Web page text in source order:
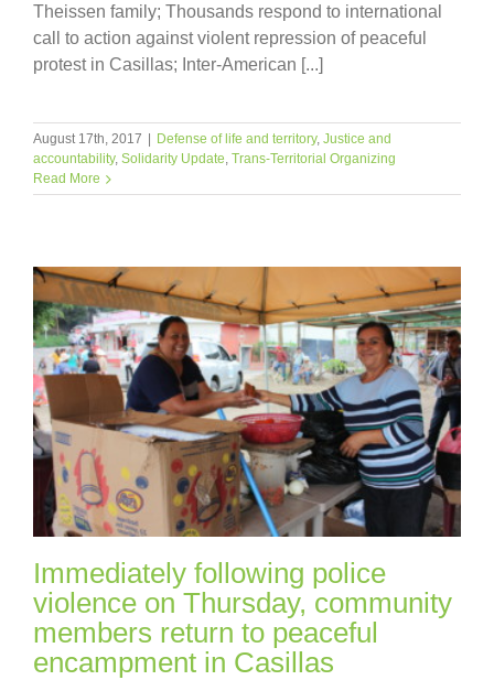
Theissen family; Thousands respond to international
call to action against violent repression of peaceful
protest in Casillas; Inter-American [...]
August 17th, 2017 | Defense of life and territory, Justice and
accountability, Solidarity Update Trans-Territorial Organizing
Read More
Immediately following police
violence on Thursday, community
members return to peaceful
encampment in Casillas